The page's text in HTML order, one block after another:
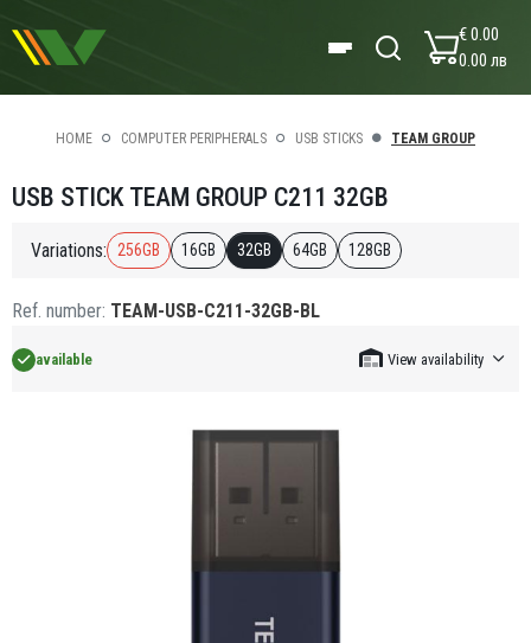
€ 0.00
0.00 лв
HOME COMPUTER PERIPHERALS USB STICKS TEAM GROUP
USB STICK TEAM GROUP C211 32GB
Variations: 256GB 16GB 32GB 64GB 128GB
Ref. number: TEAM-USB-C211-32GB-BL
available View availability